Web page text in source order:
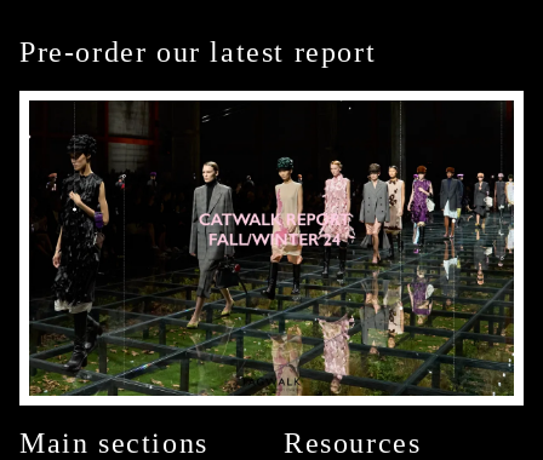
Pre-order our latest report
Main sections Resources